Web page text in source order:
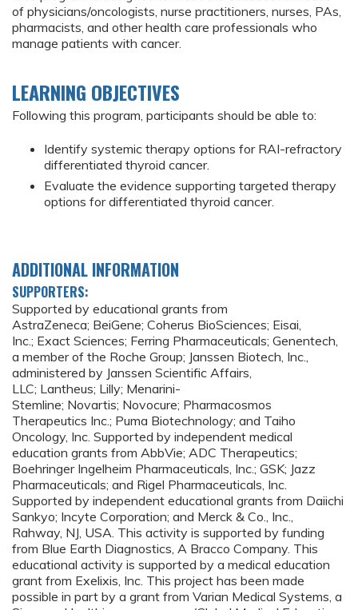
of physicians/oncologists, nurse practitioners, nurses, PAs,
pharmacists, and other health care professionals who
manage patients with cancer.
LEARNING OBJECTIVES
Following this program, participants should be able to:
Identify systemic therapy options for RAI-refractory
differentiated thyroid cancer.
Evaluate the evidence supporting targeted therapy
options for differentiated thyroid cancer.
ADDITIONAL INFORMATION
SUPPORTERS:
Supported by educational grants from
AstraZeneca; BeiGene; Coherus BioSciences; Eisai,
Inc.; Exact Sciences; Ferring Pharmaceuticals; Genentech,
a member of the Roche Group; Janssen Biotech, Inc.,
administered by Janssen Scientific Affairs,
LLC; Lantheus; Lilly; Menarini-
Stemline; Novartis; Novocure; Pharmacosmos
Therapeutics Inc.; Puma Biotechnology; and Taiho
Oncology, Inc. Supported by independent medical
education grants from AbbVie; ADC Therapeutics;
Boehringer Ingelheim Pharmaceuticals, Inc.; GSK; Jazz
Pharmaceuticals; and Rigel Pharmaceuticals, Inc.
Supported by independent educational grants from Daiichi
Sankyo; Incyte Corporation; and Merck & Co., Inc.,
Rahway, NJ, USA. This activity is supported by funding
from Blue Earth Diagnostics, A Bracco Company. This
educational activity is supported by a medical education
grant from Exelixis, Inc. This project has been made
possible in part by a grant from Varian Medical Systems, a